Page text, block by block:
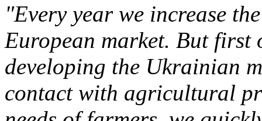
"Every year we increase
European market. But first
developing the Ukrainian
contact with agricultural